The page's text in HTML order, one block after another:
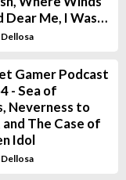
Dear Me, I Was…
Gamer Podcast
- Sea of
Neverness to
and The Case of
Idol